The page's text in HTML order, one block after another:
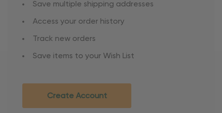
Save multiple shipping addresses
Access your order history
Track new orders
Save items to your Wish List
Create Account